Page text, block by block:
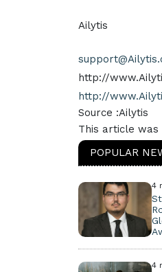
Ailytis
http://
http://
Source :Ailytis
This article was
POPULAR
4
4